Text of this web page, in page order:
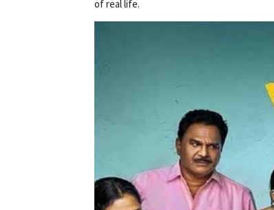
of real life.